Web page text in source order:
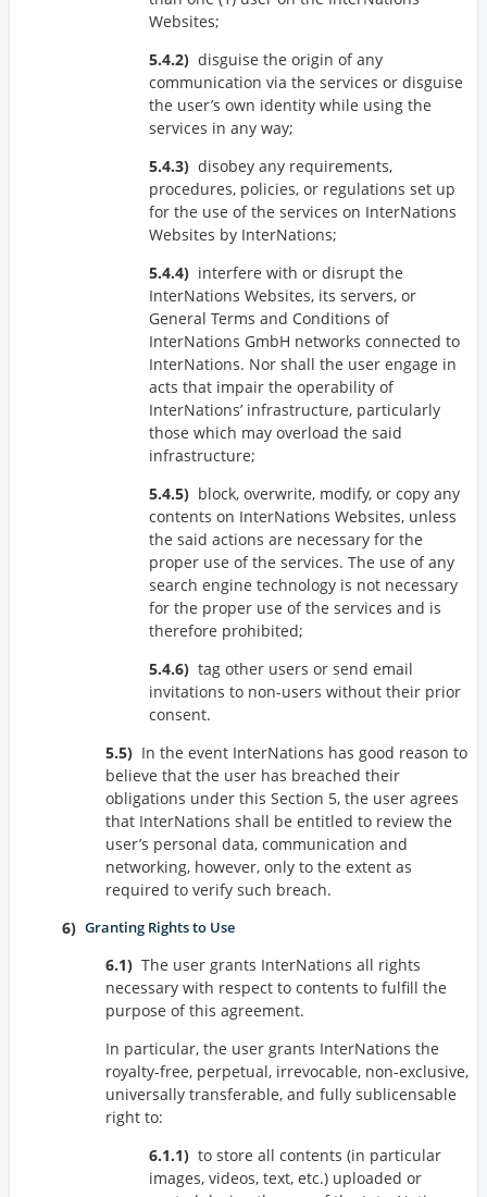
Websites;
disguise the origin of any
communication via the services or disguise
the user’s own identity while using the
services in any way;
disobey any requirements,
procedures, policies, or regulations set up
for the use of the services on InterNations
Websites by InterNations;
interfere with or disrupt the
InterNations Websites, its servers, or
General Terms and Conditions of
InterNations GmbH networks connected to
InterNations. Nor shall the user engage in
acts that impair the operability of
InterNations’ infrastructure, particularly
those which may overload the said
infrastructure;
block, overwrite, modify, or copy any
contents on InterNations Websites, unless
the said actions are necessary for the
proper use of the services. The use of any
search engine technology is not necessary
for the proper use of the services and is
therefore prohibited;
tag other users or send email
invitations to non-users without their prior
consent.
In the event InterNations has good reason to
believe that the user has breached their
obligations under this Section 5, the user agrees
that InterNations shall be entitled to review the
user’s personal data, communication and
networking, however, only to the extent as
required to verify such breach.
Granting Rights to Use
The user grants InterNations all rights
necessary with respect to contents to fulfill the
purpose of this agreement.
In particular, the user grants InterNations the
royalty-free, perpetual, irrevocable, non-exclusive,
universally transferable, and fully sublicensable
right to:
to store all contents (in particular
images, videos, text, etc.) uploaded or